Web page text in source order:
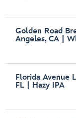
Golden Road
Angeles, CA |
Florida Avenue
FL | Hazy IPA